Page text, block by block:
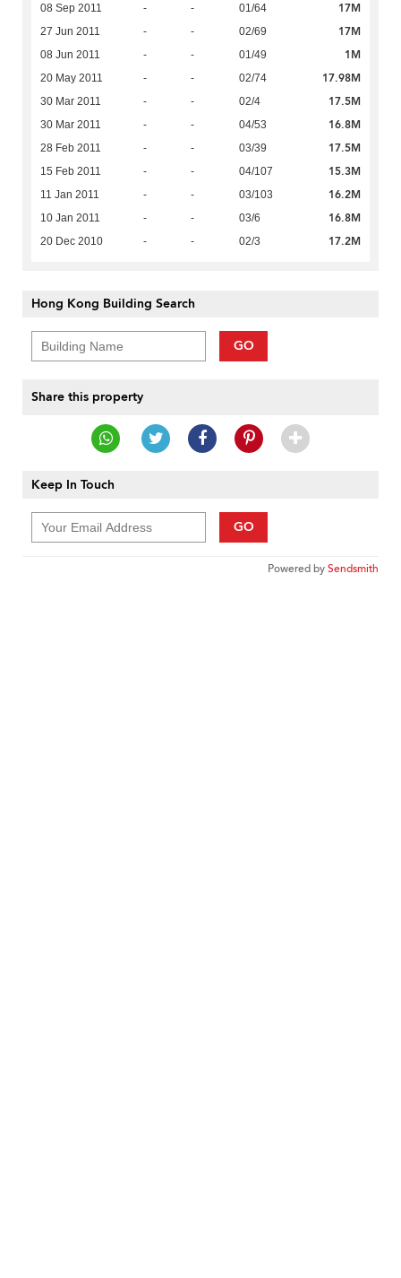
08 Sep 2011 - - 01/64 17M
27 Jun 2011 - - 02/69 17M
08 Jun 2011 - - 01/49 1M
20 May 2011 - - 02/74 17.98M
30 Mar 2011 - - 02/4 17.5M
30 Mar 2011 - - 04/53 16.8M
28 Feb 2011 - - 03/39 17.5M
15 Feb 2011 - - 04/107 15.3M
11 Jan 2011 - - 03/103 16.2M
10 Jan 2011 - - 03/6 16.8M
20 Dec 2010 - - 02/3 17.2M
Hong Kong Building Search
GO
Share this property
Keep In Touch
GO
Powered bySendsmith